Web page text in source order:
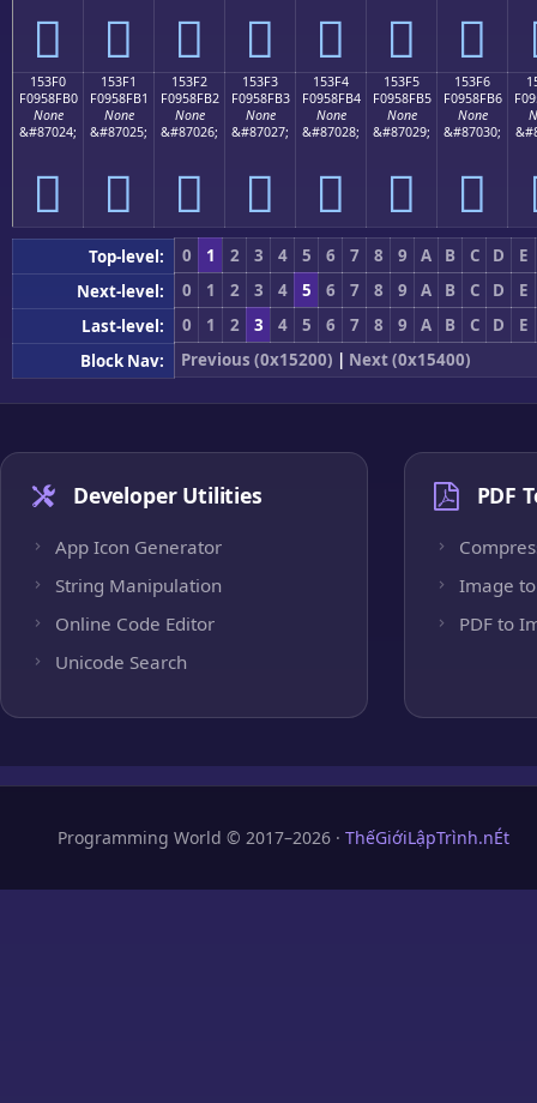
𕏠 𕏡 𕏢 𕏣 𕏤 𕏥 𕏦
153F0
F0958FB0
None
&#87024;
𕏰
153F1
F0958FB1
None
&#87025;
𕏱
153F2
F0958FB2
None
&#87026;
𕏲
153F3
F0958FB3
None
&#87027;
𕏳
153F4
F0958FB4
None
&#87028;
𕏴
153F5
F0958FB5
None
&#87029;
𕏵
153F6
F0958FB6
None
&#87030;
𕏶
Top-level: 0 1 2 3 4 5 6 7 8 9 A B C D
E
Next-level:
0 1 2 3 4 5 6 7 8 9 A B C D
E
Last-level:
0 1 2 3 4 5 6 7 8 9 A B C D
E
Block Nav:
Previous (0x15200) | Next (0x15400)
Developer Utilities
App Icon Generator
String Manipulation
Online Code Editor
Unicode Search
PDF
Image to
PDF to
Programming World © 2017–2026 · ThếGiớiLậpTrình.nÉt